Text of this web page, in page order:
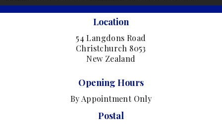
Location
54 Langdons Road
Christchurch 8053
New Zealand
Opening Hours
By Appointment Only
Postal